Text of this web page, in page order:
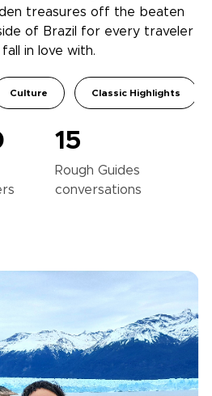
treasures off the beaten
of Brazil for every traveler
in love with.
Culture Classic Highlights
15
Rough Guides
conversations